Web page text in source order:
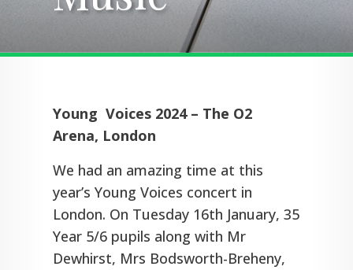
Young Voices 2024 – The O2
Arena, London
We had an amazing time at this
year’s Young Voices concert in
London. On Tuesday 16th January, 35
Year 5/6 pupils along with Mr
Dewhirst, Mrs Bodsworth-Breheny,